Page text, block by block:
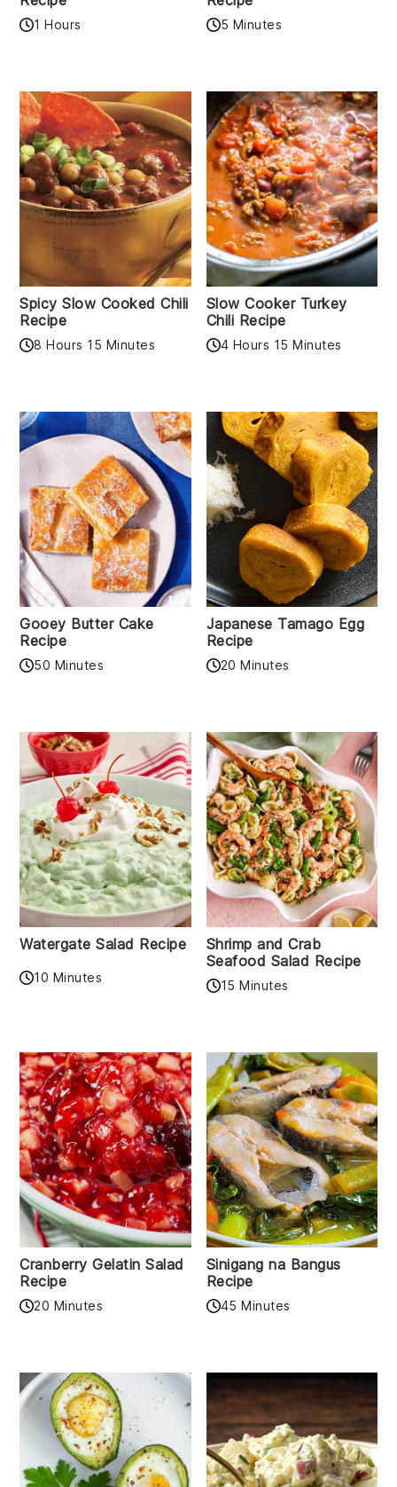
1 Hours 5 Minutes
Spicy Slow Cooked Chili
Recipe
8 Hours 15 Minutes
Slow Cooker Turkey
Chili Recipe
4 Hours 15 Minutes
Gooey Butter Cake
Recipe
50 Minutes
Japanese Tamago Egg
Recipe
20 Minutes
Watergate Salad Recipe
10 Minutes
Shrimp and Crab
Seafood Salad Recipe
15 Minutes
Cranberry Gelatin Salad
Recipe
20 Minutes
Sinigang na Bangus
Recipe
45 Minutes